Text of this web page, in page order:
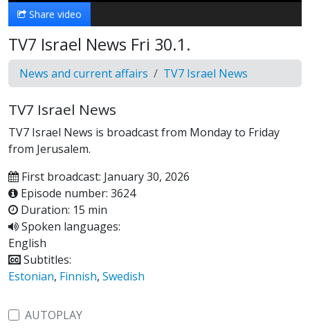
Share video
TV7 Israel News Fri 30.1.
News and current affairs TV7 Israel News
TV7 Israel News
TV7 Israel News is broadcast from Monday to Friday
from Jerusalem.
First broadcast: January 30, 2026
Episode number: 3624
Duration: 15 min
Spoken languages:
English
Subtitles:
Estonian, Finnish, Swedish
AUTOPLAY